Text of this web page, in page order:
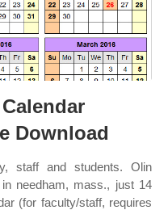
Download
staff and students. Olin
needham, mass., just 14
(for faculty/staff, requires